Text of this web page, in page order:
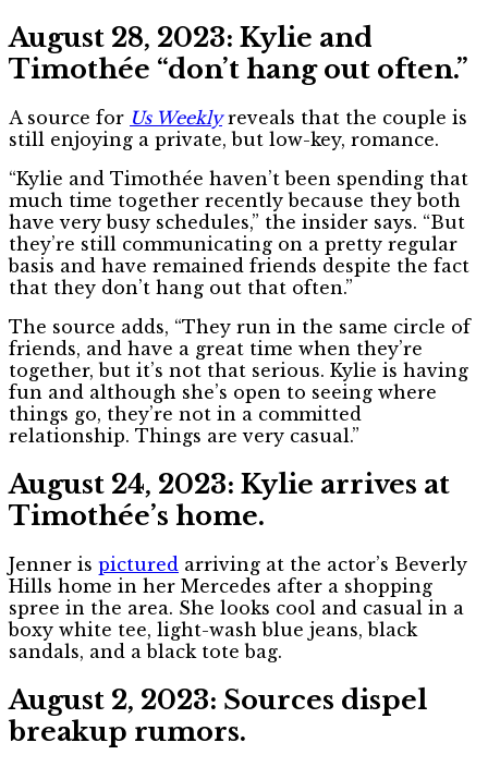
August 28, 2023: Kylie and
Timothée “don’t hang out often.”
A source for Us Weeklyreveals that the couple is
still enjoying a private, but low-key, romance.
“Kylie and Timothée haven’t been spending that
much time together recently because they both
have very busy schedules,” the insider says. “But
they’re still communicating on a pretty regular
basis and have remained friends despite the fact
that they don’t hang out that often.”
The source adds, “They run in the same circle of
friends, and have a great time when they’re
together, but it’s not that serious. Kylie is having
fun and although she’s open to seeing where
things go, they’re not in a committed
relationship. Things are very casual.”
August 24, 2023: Kylie arrives at
Timothée’s home.
Jenner is pictured arriving at the actor’s Beverly
Hills home in her Mercedes after a shopping
spree in the area. She looks cool and casual in a
boxy white tee, light-wash blue jeans, black
sandals, and a black tote bag.
August 2, 2023: Sources dispel
breakup rumors.